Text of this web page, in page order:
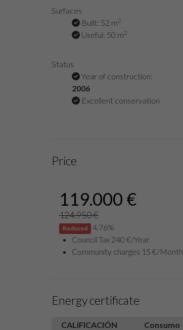
Surfaces
Built: 52 m2
Useful: 50 m2
Status
Year of construction:
2006
Excellent conservation
Price
119.000 €
124.950 €
Reduced 4,76%
Council Tax 240 €/Year
Community charges 15 €/Month
Energy certificate
CALIFICACIÓN
Consumo